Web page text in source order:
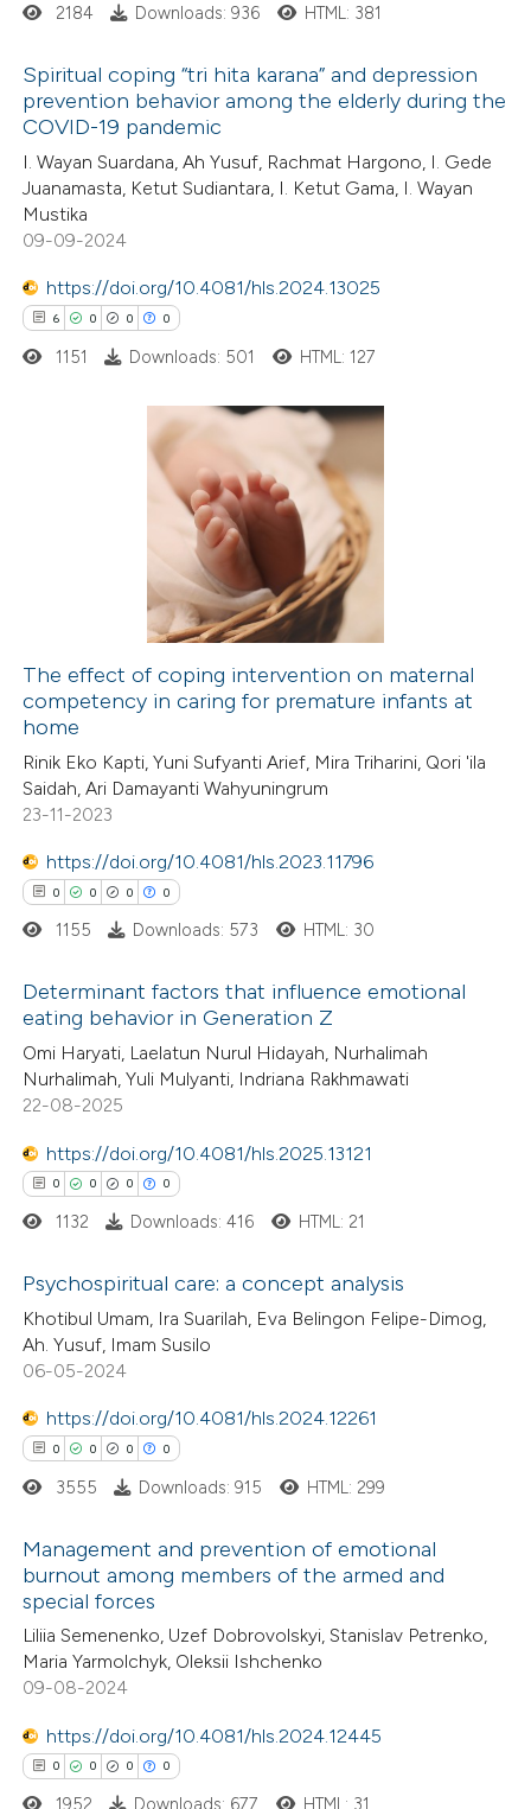
12
0
1
0
Citing Publications
Supporting
Mentioning
Contrasting
how this article has been
shows how a scientific paper
been cited by providing the
describing whether
mentions, or contrasts
cited claim, and a label
was made.
2184 Downloads: 936 HTML: 381
Spiritual coping “tri hita karana” and depression
prevention behavior among the elderly during the
COVID-19 pandemic
I. Wayan Suardana, Ah Yusuf, Rachmat Hargono, I. Gede
Juanamasta, Ketut Sudiantara, I. Ketut Gama, I. Wayan
Mustika
09-09-2024
https://doi.org/10.4081/hls.2024.13025
6 0 0 0
Citing Publications
how this article has been
atscite.ai
shows how a scientific paper
of the citation, a
describing whether
mentions, or contrasts
in which section the
was made.
1151 Downloads: 501 HTML: 127
The effect of coping intervention on maternal
competency in caring for premature infants at
home
Rinik Eko Kapti, Yuni Sufyanti Arief, Mira Triharini, Qori 'ila
Saidah, Ari Damayanti Wahyuningrum
23-11-2023
https://doi.org/10.4081/hls.2023.11796
0 0 0 0
Citing Publications
Supporting
Mentioning
Contrasting
how this article has been
atscite.ai
shows how a scientific paper
been cited by providing the
of the citation, a
describing whether
claim, and a label
in which section the
was made.
1155 Downloads: 573 HTML: 30
Determinant factors that influence emotional
eating behavior in Generation Z
Omi Haryati, Laelatun Nurul Hidayah, Nurhalimah
Nurhalimah, Yuli Mulyanti, Indriana Rakhmawati
22-08-2025
https://doi.org/10.4081/hls.2025.13121
0 0 0 0
Citing Publications
Supporting
Mentioning
Contrasting
how this article has been
at scite.ai
shows how a scientific paper
been cited by providing the
of the citation, a
describing whether
mentions, or contrasts
1132 Downloads: 416 HTML: 21
Psychospiritual care: a concept analysis
Khotibul Umam, Ira Suarilah, Eva Belingon Felipe-Dimog,
Ah. Yusuf, Imam Susilo
06-05-2024
https://doi.org/10.4081/hls.2024.12261
0 0 0 0
Citing Publications
Supporting
Mentioning
3555 Downloads: 915 HTML: 299
Management and prevention of emotional
burnout among members of the armed and
special forces
Liliia Semenenko, Uzef Dobrovolskyi, Stanislav Petrenko,
Maria Yarmolchyk, Oleksii Ishchenko
09-08-2024
https://doi.org/10.4081/hls.2024.12445
0 0 0 0
1952 Downloads: 677 HTML: 31